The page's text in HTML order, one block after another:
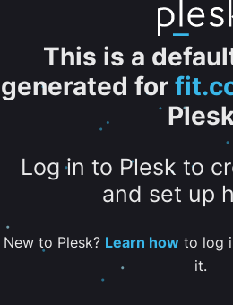
This is a
generated for
Log in to Plesk to
and set up
New to Plesk? Learn howto log
it.